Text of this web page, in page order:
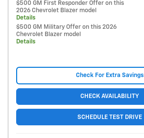
$500 GM First Responder Offer on this
2026 Chevrolet Blazer model
Details
$500 GM Military Offer on this 2026
Chevrolet Blazer model
Details
Check For Extra Savings
CHECK AVAILABILITY
SCHEDULE TEST DRIVE